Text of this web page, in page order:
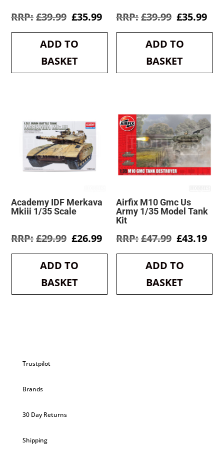
£39.99 Original
was:
£39.99.
£35.99Current
is:
ADD TO
BASKET
£39.99 Original
was:
£39.99.
£35.99
is:
ADD TO
BASKET
Academy IDF Merkava
Mkiii 1/35 Scale
£29.99 Original
was:
£29.99.
£26.99Current
is:
ADD TO
BASKET
Airfix M10 Gmc Us
Army 1/35 Model Tank
Kit
£47.99 Original
was:
£47.99.
£43.19
is:
ADD TO
BASKET
Trustpilot
Brands
30 Day Returns
Shipping